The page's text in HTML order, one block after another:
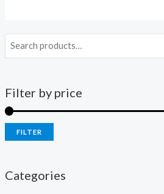
Filter by price
FILTER
Categories